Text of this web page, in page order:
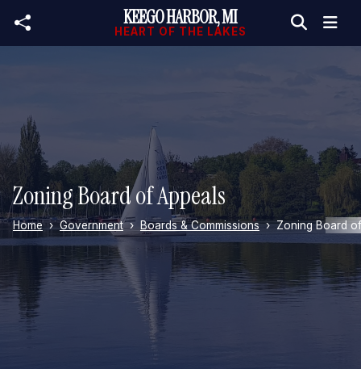
Skip to main contentKEEGO HARBOR, MI
HEART OF THE LAKES
Zoning Board of Appeals
Home Government Boards & Commissions Zoning Board